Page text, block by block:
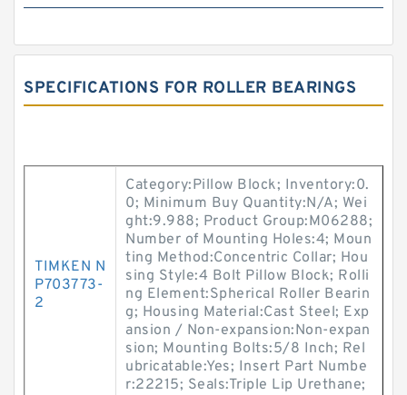
SPECIFICATIONS FOR ROLLER BEARINGS
TIMKEN N
P703773-
2
Category:Pillow Block; Inventory:0.
0; Minimum Buy Quantity:N/A; Wei
ght:9.988; Product Group:M06288;
Number of Mounting Holes:4; Moun
ting Method:Concentric Collar; Hou
sing Style:4 Bolt Pillow Block; Rolli
ng Element:Spherical Roller Bearin
g; Housing Material:Cast Steel; Exp
ansion / Non-expansion:Non-expan
sion; Mounting Bolts:5/8 Inch; Rel
ubricatable:Yes; Insert Part Numbe
r:22215; Seals:Triple Lip Urethane;